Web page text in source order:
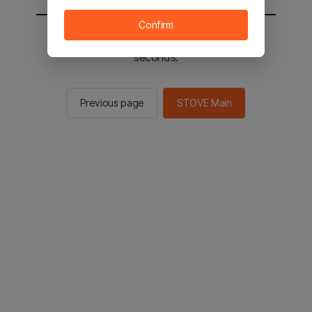
You will be sent to the STOVE main in 2
seconds.
Previous page STOVE Main
Confirm